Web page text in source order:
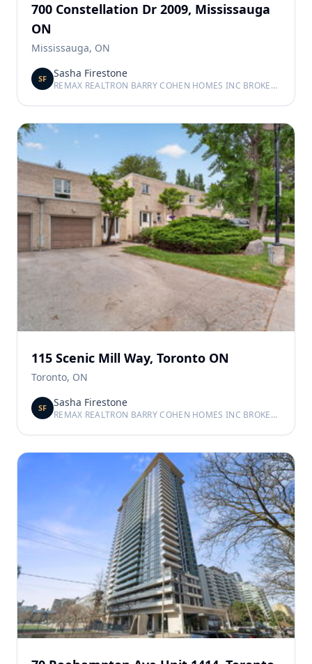
700 Constellation Dr 2009, Mississauga
ON
Mississauga, ON
SF Sasha Firestone
REMAX REALTRON BARRY COHEN HOMES INC BROKERAGE
115 Scenic Mill Way, Toronto ON
Toronto, ON
SF Sasha Firestone
REMAX REALTRON BARRY COHEN HOMES INC BROKERAGE